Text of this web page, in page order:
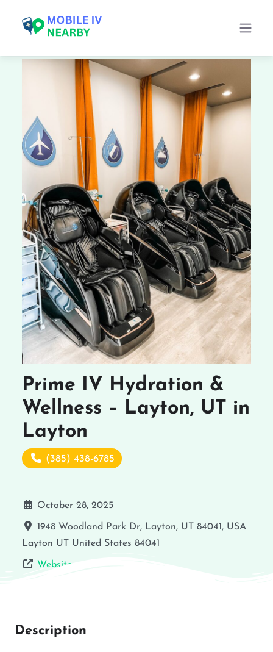
Prime IV Hydration &
Wellness – Layton, UT in
Layton
(385) 438-6785
October 28, 2025
1948 Woodland Park Dr, Layton, UT 84041, USA
Layton UT United States 84041
Website
Description